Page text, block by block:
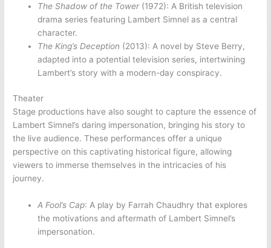
The Shadow of the Tower(1972): A British television
drama series featuring Lambert Simnel as a central
character.
The King’s Deception (2013): A novel by Steve Berry,
adapted into a potential television series, intertwining
Lambert’s story with a modern-day conspiracy.
Theater
Stage productions have also sought to capture the essence of
Lambert Simnel’s daring impersonation, bringing his story to
the live audience. These performances offer a unique
perspective on this captivating historical figure, allowing
viewers to immerse themselves in the intricacies of his
journey.
A Fool’s Cap: A play by Farrah Chaudhry that explores
the motivations and aftermath of Lambert Simnel’s
impersonation.